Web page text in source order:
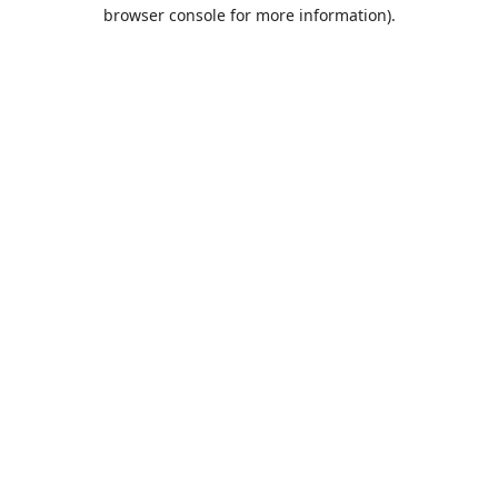
browser console for more information).